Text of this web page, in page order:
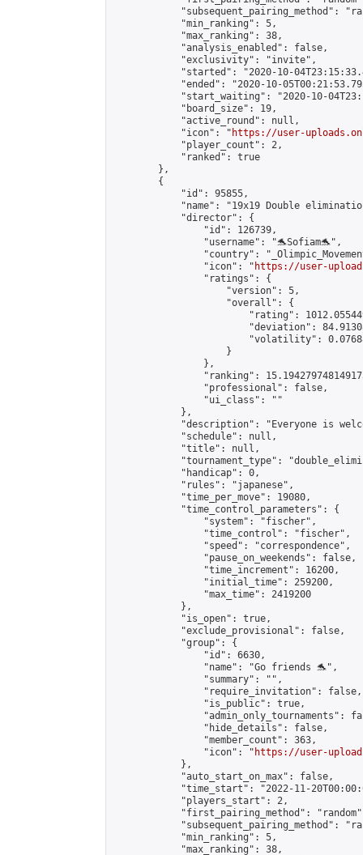
"subsequent_pairing_method":
            "min_ranking": 5,
            "max_ranking": 38,
            "analysis_enabled": false,
            "exclusivity": "invite",
"started": "2020-10-
"ended": "2020-10-
"start_waiting": "2020-10-
            "board_size": 19,
            "active_round": null,
            "icon": "
https://user-
            "player_count": 2,
            "ranked": true
        },
        {
            "id": 95855,
"name": "19x19 Double
            "director": {
                "id": 126739,
                "username": "🐬Sofiam🐬",
"country":
                "icon": "
https://user-
                "ratings": {
                    "version": 5,
                    "overall": {
"rating":
"deviation":
"volatility":
                    }
                },
"ranking":
                "professional": false,
                "ui_class": ""
            },
"description": "Everyone is
            "schedule": null,
            "title": null,
"tournament_type":
            "handicap": 0,
            "rules": "japanese",
            "time_per_move": 19080,
            "time_control_parameters": {
                "system": "fischer",
                "time_control": "fischer",
                "speed": "correspondence",
                "pause_on_weekends": false,
                "time_increment": 16200,
                "initial_time": 259200,
                "max_time": 2419200
            },
            "is_open": true,
            "exclude_provisional": false,
            "group": {
                "id": 6630,
                "name": "Go friends 🐬",
                "summary": "",
                "require_invitation": false,
                "is_public": true,
"admin_only_tournaments":
                "hide_details": false,
                "member_count": 363,
                "icon": "
https://user-
            },
            "auto_start_on_max": false,
"time_start": "2022-11-
            "players_start": 2,
"first_pairing_method":
"subsequent_pairing_method":
            "min_ranking": 5,
            "max_ranking": 38,